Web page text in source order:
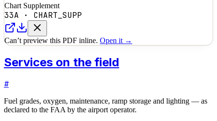
Chart Supplement
33A · CHART_SUPP
Can’t preview this PDF inline. Open it →
Services on the field
#
Fuel grades, oxygen, maintenance, ramp storage and lighting — as
declared to the FAA by the airport operator.